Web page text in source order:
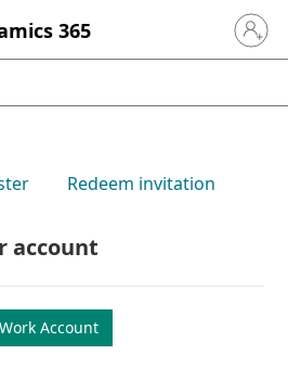
365 Sign in
Redeem invitation
account
Work Account